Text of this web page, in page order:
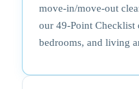
move-in/move-out
our 49-Point Checklist
bedrooms, and living